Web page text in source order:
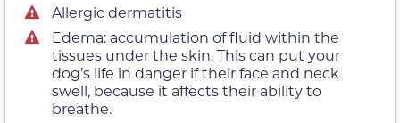
Allergic dermatitis
Edema: accumulation of fluid within the
tissues under the skin. This can put your
dog’s life in danger if their face and neck
swell, because it affects their ability to
breathe.